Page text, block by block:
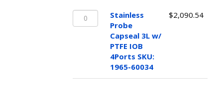
IOB
4
quantity
Stainless
Probe
Capseal
IOB
Stainless
Probe
Capseal 3L w/
PTFE IOB
4Ports SKU:
1965-60034
$2,090.54